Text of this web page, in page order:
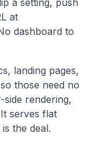
a setting, push
at
dashboard to
landing pages,
those need no
rendering,
serves flat
the deal.